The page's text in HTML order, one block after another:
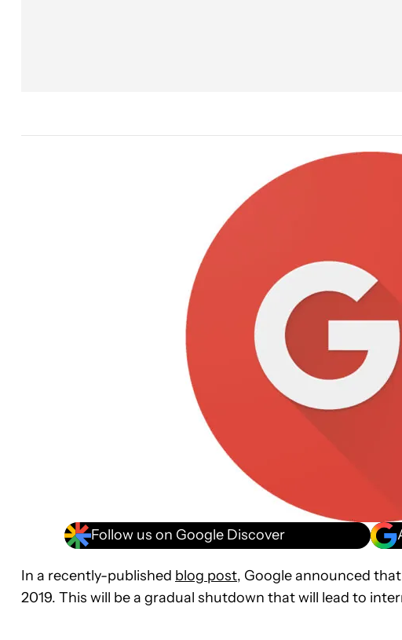
Follow us on Google Discover
In a recently-published blog post, Google announced
2019. This will be a gradual shutdown that will lead to